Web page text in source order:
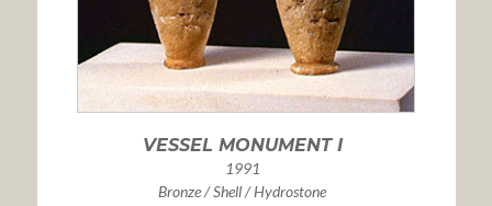
VESSEL MONUMENT I
1991
Bronze / Shell / Hydrostone